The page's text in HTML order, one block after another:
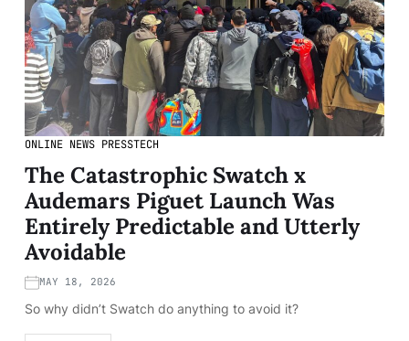
ONLINE NEWS PRESSTECH
The Catastrophic Swatch x
Audemars Piguet Launch Was
Entirely Predictable and Utterly
Avoidable
MAY 18, 2026
So why didn’t Swatch do anything to avoid it?